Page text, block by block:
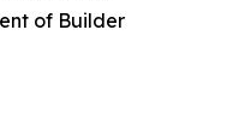
of Builder